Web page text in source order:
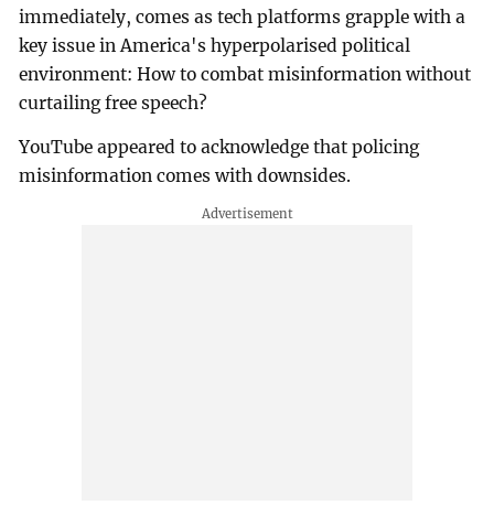
immediately, comes as tech platforms grapple with a
key issue in America's hyperpolarised political
environment: How to combat misinformation without
curtailing free speech?
YouTube appeared to acknowledge that policing
misinformation comes with downsides.